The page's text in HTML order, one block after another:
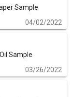
Sample
04/02/2022
Sample
03/26/2022